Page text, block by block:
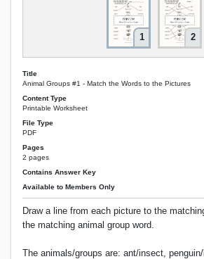
1 2
Title
Animal Groups #1 - Match the Words to the Pictures
Content Type
Printable Worksheet
File Type
PDF
Pages
2 pages
Contains Answer Key
Available to Members Only
Draw a line from each picture to the
the matching animal group word.
The animals/groups are: ant/insect,